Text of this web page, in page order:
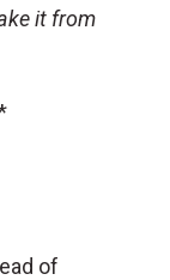
it from
of